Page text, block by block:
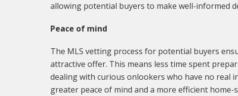
allowing potential buyers to make well-informed
Peace of mind
The MLS vetting process for potential buyers
attractive offer. This means less time spent
dealing with curious onlookers who have no real
greater peace of mind and a more efficient home-